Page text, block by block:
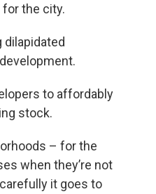
the city.
dilapidated
to affordably
stock.
– for the
when they’re not
it goes to